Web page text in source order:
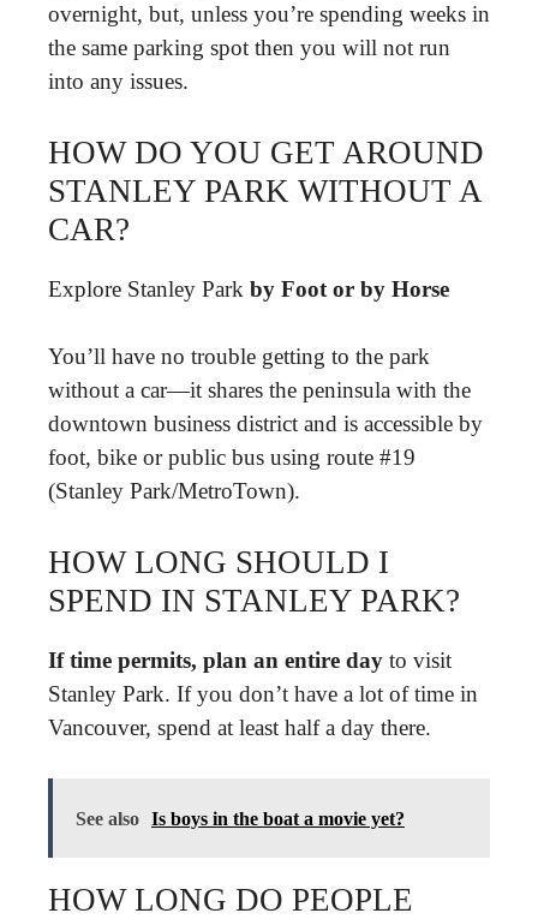
overnight, but, unless you’re spending weeks in
the same parking spot then you will not run
into any issues.
HOW DO YOU GET AROUND
STANLEY PARK WITHOUT A
CAR?
Explore Stanley Park by Foot or by Horse
You’ll have no trouble getting to the park
without a car—it shares the peninsula with the
downtown business district and is accessible by
foot, bike or public bus using route #19
(Stanley Park/MetroTown).
HOW LONG SHOULD I
SPEND IN STANLEY PARK?
If time permits, plan an entire day to visit
Stanley Park. If you don’t have a lot of time in
Vancouver, spend at least half a day there.
See also Is boys in the boat a movie yet?
HOW LONG DO PEOPLE